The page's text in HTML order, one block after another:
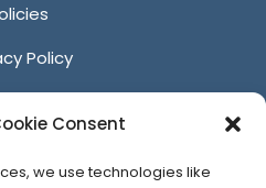
Consent
we use technologies like
Policy